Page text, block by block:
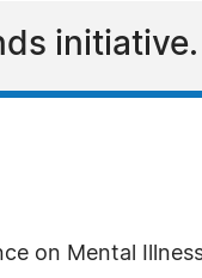
initiative.
on Mental